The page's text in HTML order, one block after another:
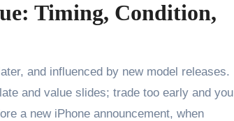
Timing, Condition,
and value slides; trade too early and you
a new iPhone announcement, when